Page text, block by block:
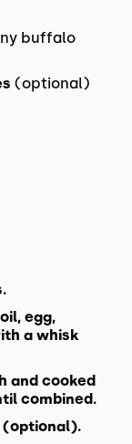
buffalo
(optional)
egg,
a whisk
and cooked
combined.
(optional).